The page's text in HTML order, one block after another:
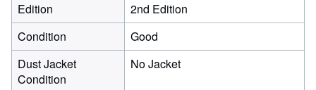
Edition
2nd Edition
Condition
Good
Dust Jacket
Condition
No Jacket